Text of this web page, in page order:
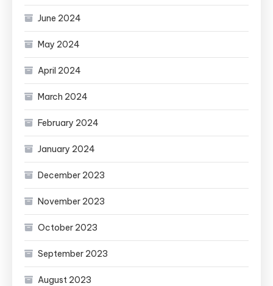
June 2024
May 2024
April 2024
March 2024
February 2024
January 2024
December 2023
November 2023
October 2023
September 2023
August 2023